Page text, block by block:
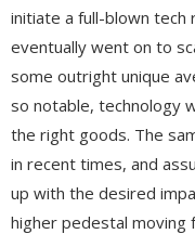
initiate a full-blown tech
eventually went on to
some outright unique
so notable, technology
the right goods. The
in recent times, and
up with the desired
higher pedestal moving